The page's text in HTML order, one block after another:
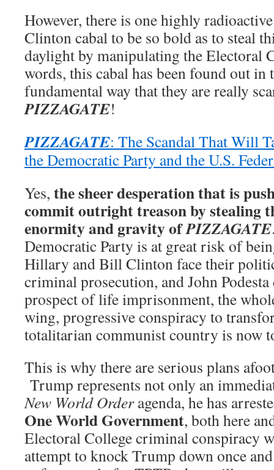
However, there is one highly
Clinton cabal to be so bold as to steal
daylight by manipulating the Electoral
words, this cabal has been found out
fundamental way that they are really
PIZZAGATE!
PIZZAGATE: The Scandal That Will
the Democratic Party and the U.S.
Yes, the sheer desperation that is
commit outright treason by stealing
enormity and gravity ofPIZZAGATE
Democratic Party is at great risk of
Hillary and Bill Clinton face their
criminal prosecution, and John
prospect of life imprisonment, the
wing, progressive conspiracy to
totalitarian communist country is now
This is why there are serious plans
Trump represents not only an
New World Orderagenda, he has
One World Government, both here
Electoral College criminal conspiracy
attempt to knock Trump down once